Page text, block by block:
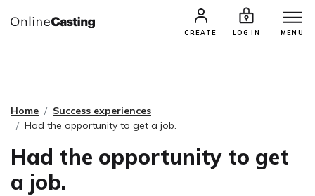
CREATE LOG IN MENU
CASTING & AUDITIONS TALENTS
Home
Success experiences
Had the opportunity to get a job.
Had the opportunity to get
a job.